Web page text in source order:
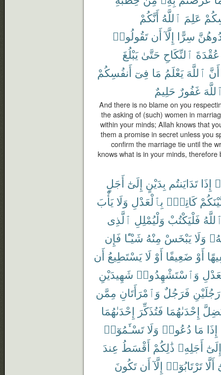
عَلِمَ ٱللَّهُ أَنَّكُمْ
سِرًّا إِلَّآ أَن تَقُولُوا۟
عُقْدَةَ ٱلنِّكَاحِ حَتَّىٰ يَبْلُغَ
أَنَّ ٱللَّهَ يَعْلَمُ مَا فِىٓ أَنفُسِكُمْ
غَفُورٌ حَلِيمٌ
And there is no blame on you
the asking of (such) women in
within your minds; Allah knows that
them a promise in secret unless you
confirm the marriage tie until the
knows what is in your minds,
إِذَا تَدَايَنتُم بِدَيْنٍ إِلَىٰٓ أَجَلٍ
كَاتِبٌۢ بِٱلْعَدْلِ وَلَا يَأْبَ
فَلْيَكْتُبْ وَلْيُمْلِلِ ٱلَّذِى
وَلَا يَبْخَسْ مِنْهُ شَيْـًٔا فَإِن
أَوْ ضَعِيفًا أَوْ لَا يَسْتَطِيعُ أَن
وَٱسْتَشْهِدُوا۟ شَهِيدَيْنِ
رَجُلَيْنِ فَرَجُلٌ وَٱمْرَأَتَانِ مِمَّن
إِحْدَىٰهُمَا فَتُذَكِّرَ إِحْدَىٰهُمَا
إِذَا مَا دُعُوا۟ وَلَا تَسْـَٔمُوٓا۟
إِلَىٰٓ أَجَلِهِۦ ذَٰلِكُمْ أَقْسَطُ عِندَ
أَلَّا تَرْتَابُوٓا۟ إِلَّآ أَن تَكُونَ